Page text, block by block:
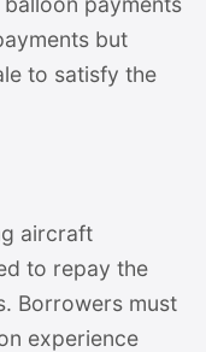
but
to satisfy the
aircraft
to repay the
Borrowers must
experience